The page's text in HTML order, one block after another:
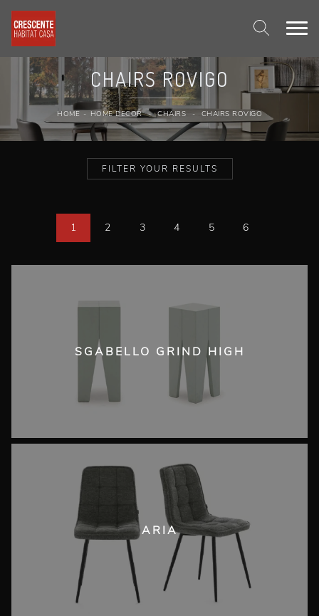
CHAIRS ROVIGO
HOME - HOME DECOR - CHAIRS - CHAIRS ROVIGO
FILTER YOUR RESULTS
1 2 3 4 5 6
SGABELLO GRIND HIGH
ARIA